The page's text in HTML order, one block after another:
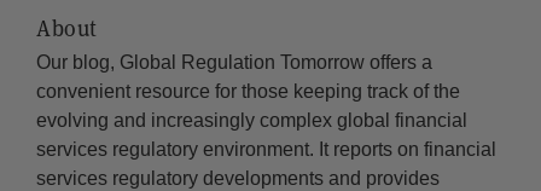
About
Our blog, Global Regulation Tomorrow offers a
convenient resource for those keeping track of the
evolving and increasingly complex global financial
services regulatory environment. It reports on financial
services regulatory developments and provides